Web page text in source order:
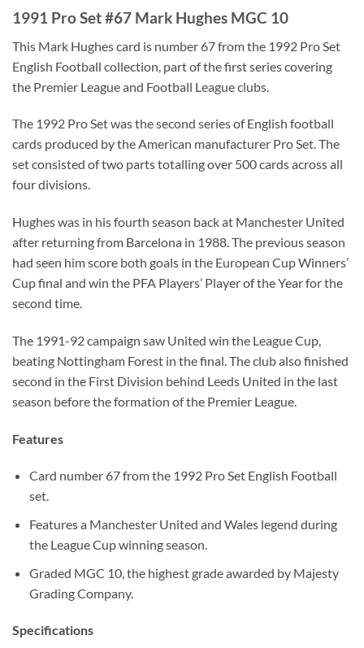
1991 Pro Set #67 Mark Hughes MGC 10
This Mark Hughes card is number 67 from the 1992 Pro Set
English Football collection, part of the first series covering
the Premier League and Football League clubs.
The 1992 Pro Set was the second series of English football
cards produced by the American manufacturer Pro Set. The
set consisted of two parts totalling over 500 cards across all
four divisions.
Hughes was in his fourth season back at Manchester United
after returning from Barcelona in 1988. The previous season
had seen him score both goals in the European Cup Winners’
Cup final and win the PFA Players’ Player of the Year for the
second time.
The 1991-92 campaign saw United win the League Cup,
beating Nottingham Forest in the final. The club also finished
second in the First Division behind Leeds United in the last
season before the formation of the Premier League.
Features
Card number 67 from the 1992 Pro Set English Football
set.
Features a Manchester United and Wales legend during
the League Cup winning season.
Graded MGC 10, the highest grade awarded by Majesty
Grading Company.
Specifications